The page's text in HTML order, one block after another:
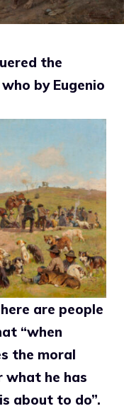
the
by Eugenio
are people
“when
the moral
he has
about to do”.